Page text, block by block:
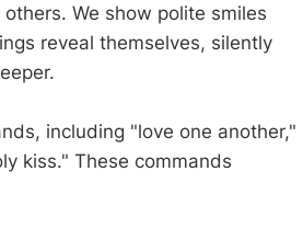
We show polite smiles
reveal themselves, silently
including "love one another,"
kiss." These commands